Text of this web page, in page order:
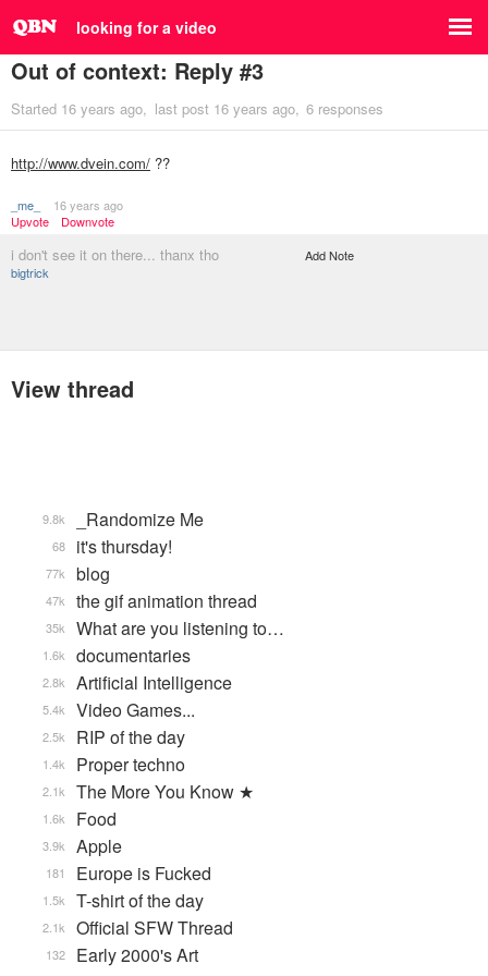
looking for a video
Out of context: Reply #3
Started 16 years ago last post 16 years ago 6 responses
http://www.dvein.com/ ??
_me_
16 years ago
Upvote
Downvote
i don't see it on there... thanx tho
bigtrick
Add Note
View thread
_Randomize Me
9.8k
it's thursday!
68
blog
77k
the gif animation thread
47k
What are you listening to…
35k
documentaries
1.6k
Artificial Intelligence
2.8k
Video Games...
5.4k
RIP of the day
2.5k
Proper techno
1.4k
The More You Know ★
2.1k
Food
1.6k
Apple
3.9k
Europe is Fucked
181
T-shirt of the day
1.5k
Official SFW Thread
2.1k
Early 2000's Art
132